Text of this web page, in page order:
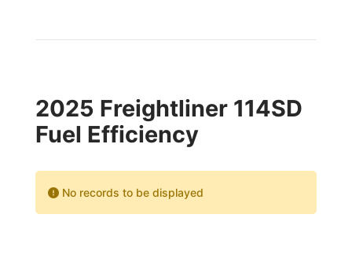
2025 Freightliner 114SD
Fuel Efficiency
No records to be displayed